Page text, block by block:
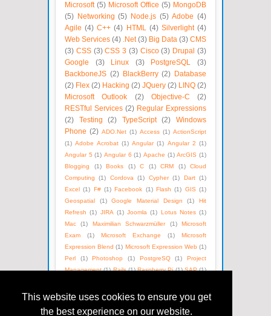
This website uses cookies to ensure you get
the best experience on our website.
Microsoft (5) Microsoft Office (5) MongoDB
(5)
Networking (5) Node.js (5) Adobe (4)
Agile (4) C++ (4) HTML (4) Silverlight (4)
Web Services (4) .Net (3) Big Data (3) CMS
(3) CSS (3) CSS 3 (3) Cisco (3) Drupal
(3)
Google
(3) Linux (3) PostgreSQL
(3)
BackboneJS (2) BlackBerry (2)
Database
(2) Flex (2) Hacking (2) JQuery (2) LINQ (2)
Microsoft Outlook
(2) Objective-C
(2)
RESTful Services (2) Regular Expressions
(2)
Testing (2) TypeScript (2)
Windows
Phone (2) ADO.Net (1) Access (1) ActionScript
(1) Adobe Acrobat (1) Angular (1) Angular 2 (1)
Angular 5 (1) Angular 6 (1) Apache (1) ArcGIS (1)
Blogging
(1) Books (1) C (1) CRM (1)
Cloud
Computing
(1) Cordova (1) Cypher (1) Dart (1)
Excel (1) F# (1) Facebook (1) Flash (1) GIS (1)
Geospatial
(1) Google Material Design (1)
Hit
Refresh (1) JIRA (1) Joomla (1) Lotus Notes (1)
Mac
(1) Maximilian Schwarzmüller (1)
Microsoft
Exam
(1) Microsoft Exchange (1)
Microsoft
Expression Blend (1) Microsoft Expression Web (1)
Perl
(1) Photoshop (1) PostgreSQ (1)
Project
Management (1) Rails (1) Raspberry Pi (1) SAP (1)
(1)
Version Control
Windows Azure
(1)